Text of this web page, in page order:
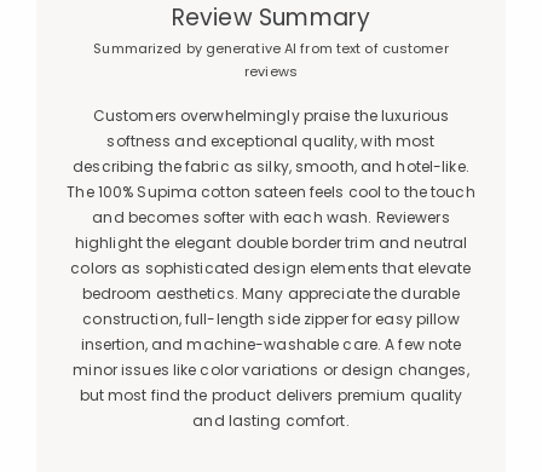
Review Summary
Summarized by generative AI from text of customer
reviews
Customers overwhelmingly praise the luxurious
softness and exceptional quality, with most
describing the fabric as silky, smooth, and hotel-like.
The 100% Supima cotton sateen feels cool to the touch
and becomes softer with each wash. Reviewers
highlight the elegant double border trim and neutral
colors as sophisticated design elements that elevate
bedroom aesthetics. Many appreciate the durable
construction, full-length side zipper for easy pillow
insertion, and machine-washable care. A few note
minor issues like color variations or design changes,
but most find the product delivers premium quality
and lasting comfort.